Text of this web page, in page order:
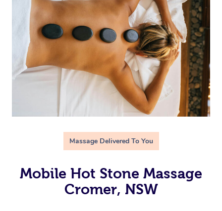
Massage Delivered To You
Mobile Hot Stone Massage
Cromer, NSW